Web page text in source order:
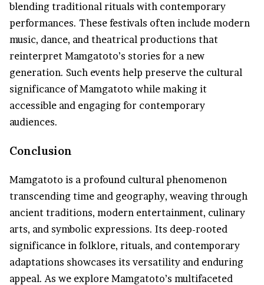
blending traditional rituals with contemporary
performances. These festivals often include modern
music, dance, and theatrical productions that
reinterpret Mamgatoto’s stories for a new
generation. Such events help preserve the cultural
significance of Mamgatoto while making it
accessible and engaging for contemporary
audiences.
Conclusion
Mamgatoto is a profound cultural phenomenon
transcending time and geography, weaving through
ancient traditions, modern entertainment, culinary
arts, and symbolic expressions. Its deep-rooted
significance in folklore, rituals, and contemporary
adaptations showcases its versatility and enduring
appeal. As we explore Mamgatoto’s multifaceted